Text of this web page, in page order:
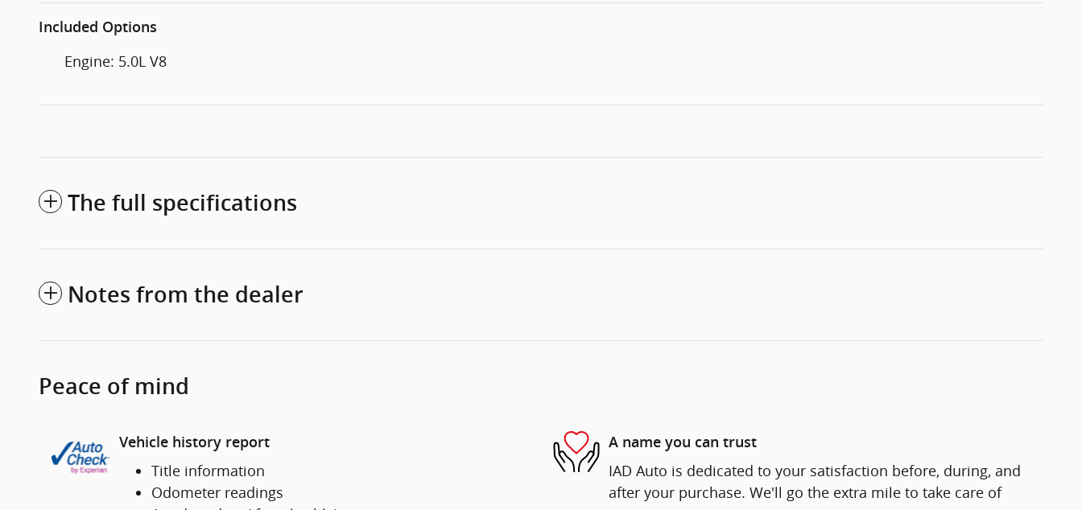
Included Options
Engine: 5.0L V8
The full specifications
Notes from the dealer
Peace of mind
Vehicle history report
Title information
Odometer readings
A name you can trust
IAD Auto is dedicated to your satisfaction before, during, and
after your purchase. We'll go the extra mile to take care of